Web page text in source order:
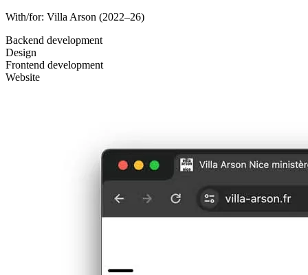
With/for: Villa Arson (2022–26)
Backend development
Design
Frontend development
Website